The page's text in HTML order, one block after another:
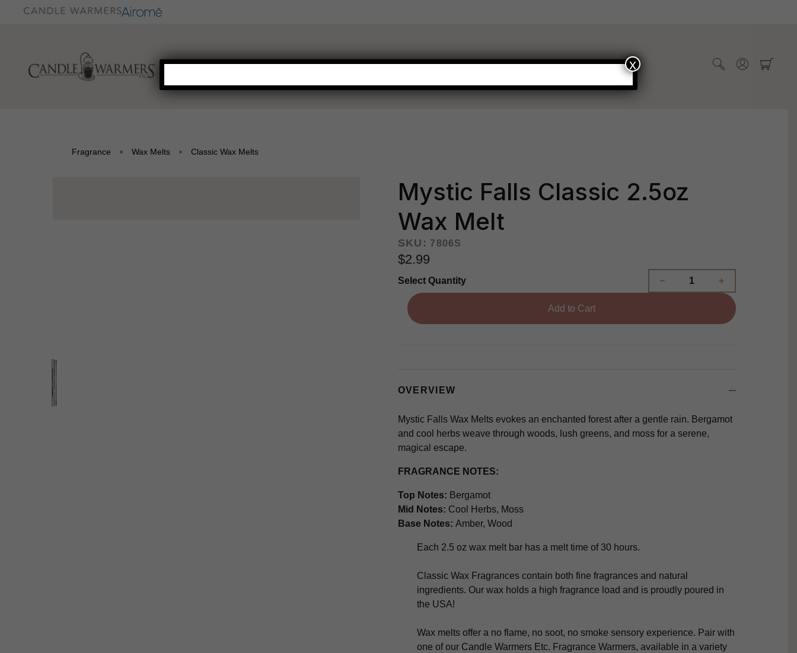
WARMERSFRAGRANCENEW THIS SEASONHOT BUYSWHOLESALE
Fragrance Wax Melts Classic Wax Melts
Mystic Falls Classic 2.5oz
Wax Melt
SKU: 7806S
$2.99
Select Quantity
Add to Cart
OVERVIEW
Mystic Falls Wax Melts evokes an enchanted forest after a gentle rain. Bergamot
and cool herbs weave through woods, lush greens, and moss for a serene,
magical escape.
FRAGRANCE NOTES:
Top Notes: Bergamot
Mid Notes: Cool Herbs, Moss
Base Notes: Amber, Wood
Each 2.5 oz wax melt bar has a melt time of 30 hours.
Classic Wax Fragrances contain both fine fragrances and natural
ingredients. Our wax holds a high fragrance load and is proudly poured in
the USA!
Wax melts offer a no flame, no soot, no smoke sensory experience. Pair with
one of our Candle Warmers Etc. Fragrance Warmers, available in a variety
x